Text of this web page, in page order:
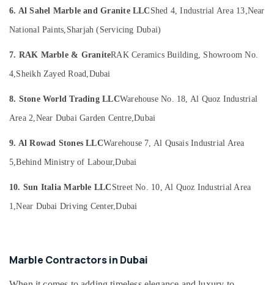
Marble
and
Marbles
Dubai
Marble
Hotel
Interiors
Dubai
Natural
Marbles
Office
Equipments
& Printing
Safety
Security
Computer,
IT &
Travel
&
&
Hobbies
6. Al Sahel Marble and Granite LLC Shed 4, Industrial Area 13,Near
National Paints, Sharjah (Servicing Dubai)
7. RAK Marble & GraniteRAK Ceramics Building, Showroom No.
4,Sheikh Zayed Road,Dubai
8. Stone World Trading LLCWarehouse No. 18, Al Quoz Industrial
Area 2,Near Dubai Garden Centre,Dubai
9. Al Rowad Stones LLCWarehouse 7, Al Qusais Industrial Area
5,Behind Ministry of Labour,Dubai
10. Sun Italia Marble LLC Street No. 10, Al Quoz Industrial Area
1,Near Dubai Driving Center,Dubai
Marble Contractors in Dubai